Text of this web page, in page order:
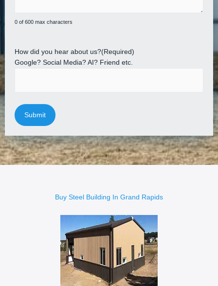
0 of 600 max characters
How did you hear about us?(Required)
Google? Social Media? AI? Friend etc.
Buy Steel Building In Grand Rapids